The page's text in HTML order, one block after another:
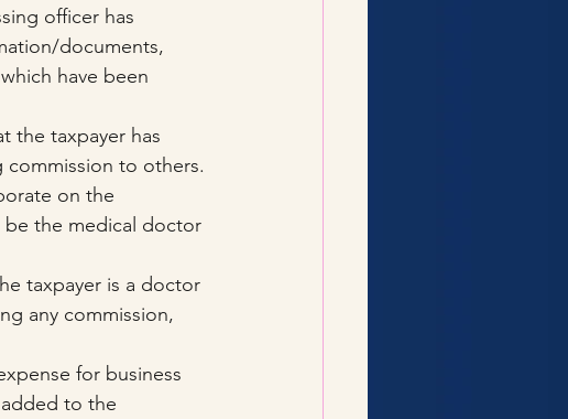
officer has
documents,
have been
the taxpayer has
to others.
on the
be the medical doctor
taxpayer is a doctor
any commission,
for business
to the